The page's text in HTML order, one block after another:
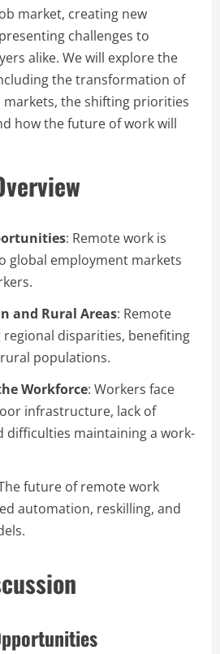
market, creating new
challenges to
alike. We will explore the
the transformation of
the shifting priorities
how the future of work will
: Remote work is
global employment markets
and Rural Areas: Remote
disparities, benefiting
populations.
Workforce: Workers face
infrastructure, lack of
difficulties maintaining a work-
future of remote work
automation, reskilling, and